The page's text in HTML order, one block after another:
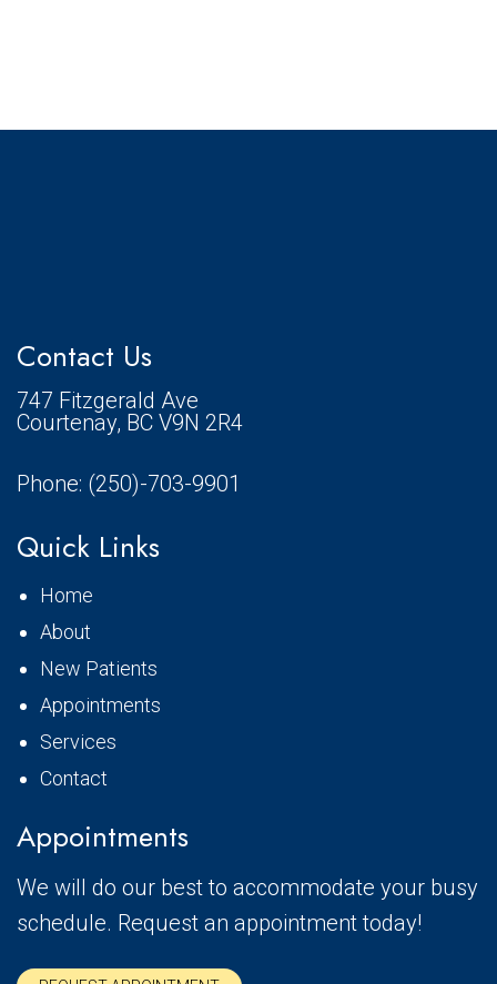
Contact Us
747 Fitzgerald Ave
Courtenay, BC V9N 2R4
Phone: (250)-703-9901
Quick Links
Home
About
New Patients
Appointments
Services
Contact
Appointments
We will do our best to accommodate your busy
schedule. Request an appointment today!